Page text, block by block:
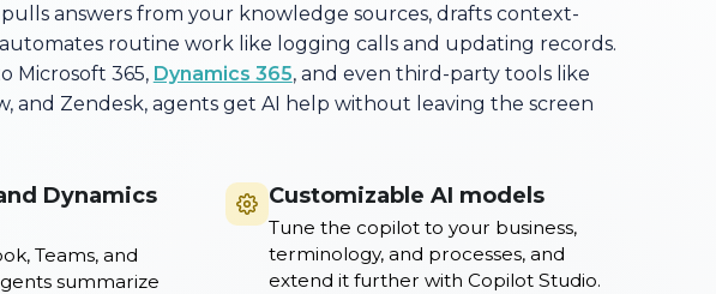
pulls answers from your knowledge sources, drafts context-
routine work like logging calls and updating records.
Microsoft 365, Dynamics 365, and even third-party tools like
and Zendesk, agents get AI help without leaving the screen
Dynamics
Teams, and
summarize
Customizable AI models
Tune the copilot to your business,
terminology, and processes, and
extend it further with Copilot Studio.